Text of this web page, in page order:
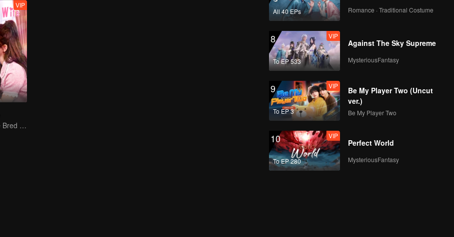
VIP
The True Love Bred in the Substitute Marriage
All 40 EPs Romance · Traditional Costume
8
To EP 533
VIP
Against The Sky Supreme
MysteriousFantasy
9
To EP 3
VIP
Be My Player Two (Uncut
ver.)
Be My Player Two
10
To EP 280
VIP
Perfect World
MysteriousFantasy